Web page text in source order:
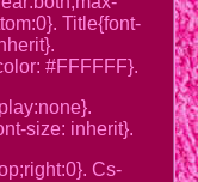
Title{font-
#FFFFFF}.
size: inherit}.
Cs-